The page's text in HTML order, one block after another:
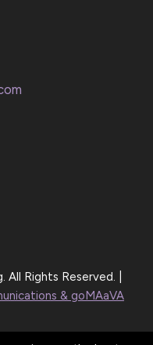
Rights Reserved. |
& goMAaVA